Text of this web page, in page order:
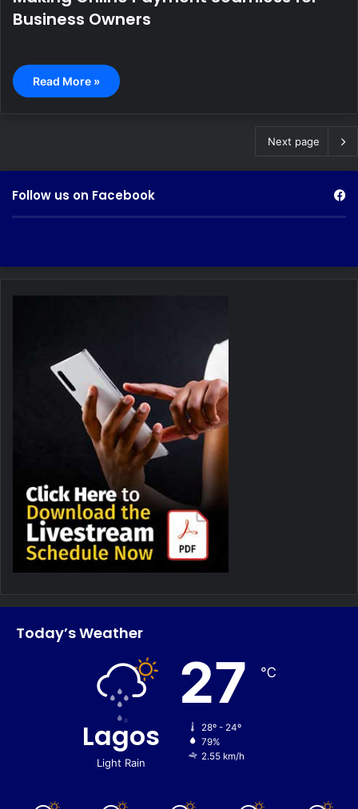
Business Owners
Read More »
Next page
Follow us on Facebook
Today’s Weather
Lagos
Light Rain
27 ℃
28º - 24º
79%
2.55 km/h